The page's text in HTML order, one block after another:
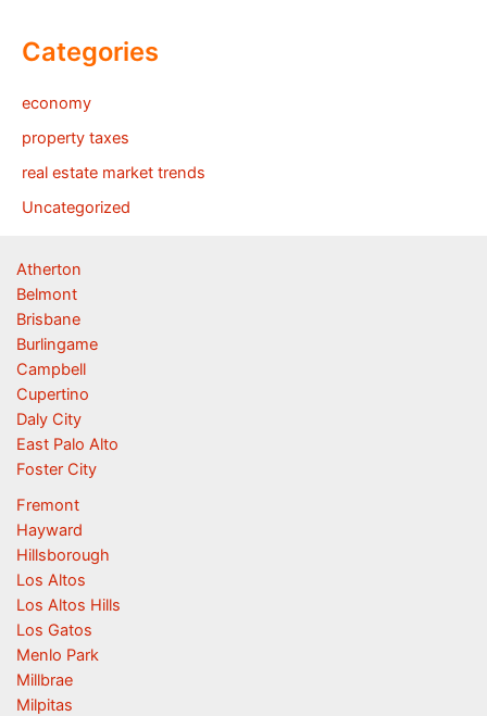
Categories
economy
property taxes
real estate market trends
Uncategorized
Atherton
Belmont
Brisbane
Burlingame
Campbell
Cupertino
Daly City
East Palo Alto
Foster City
Fremont
Hayward
Hillsborough
Los Altos
Los Altos Hills
Los Gatos
Menlo Park
Millbrae
Milpitas